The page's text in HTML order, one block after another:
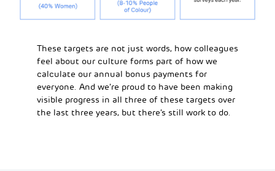
These targets are not just words, how colleagues
feel about our culture forms part of how we
calculate our annual bonus payments for
everyone. And we’re proud to have been making
visible progress in all three of these targets over
the last three years, but there’s still work to do.